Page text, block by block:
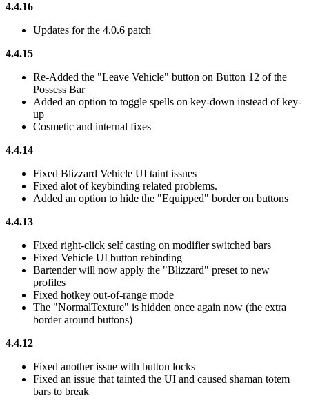
4.4.16
Updates for the 4.0.6 patch
4.4.15
Re-Added the "Leave Vehicle" button on Button 12 of the
Possess Bar
Added an option to toggle spells on key-down instead of key-
up
Cosmetic and internal fixes
4.4.14
Fixed Blizzard Vehicle UI taint issues
Fixed alot of keybinding related problems.
Added an option to hide the "Equipped" border on buttons
4.4.13
Fixed right-click self casting on modifier switched bars
Fixed Vehicle UI button rebinding
Bartender will now apply the "Blizzard" preset to new
profiles
Fixed hotkey out-of-range mode
The "NormalTexture" is hidden once again now (the extra
border around buttons)
4.4.12
Fixed another issue with button locks
Fixed an issue that tainted the UI and caused shaman totem
bars to break